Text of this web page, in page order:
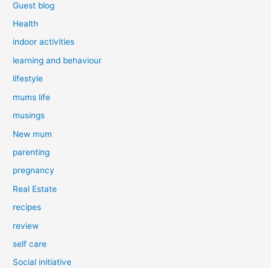
Guest blog
Health
indoor activities
learning and behaviour
lifestyle
mums life
musings
New mum
parenting
pregnancy
Real Estate
recipes
review
self care
Social initiative